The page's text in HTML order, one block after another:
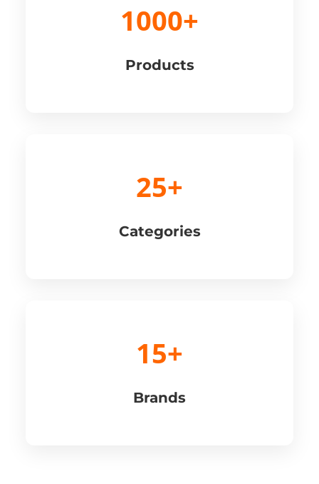
1000+
Products
25+
Categories
15+
Brands